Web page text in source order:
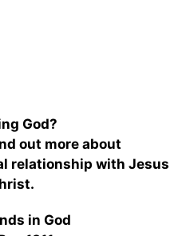
God?
out more about
relationship with Jesus
in God